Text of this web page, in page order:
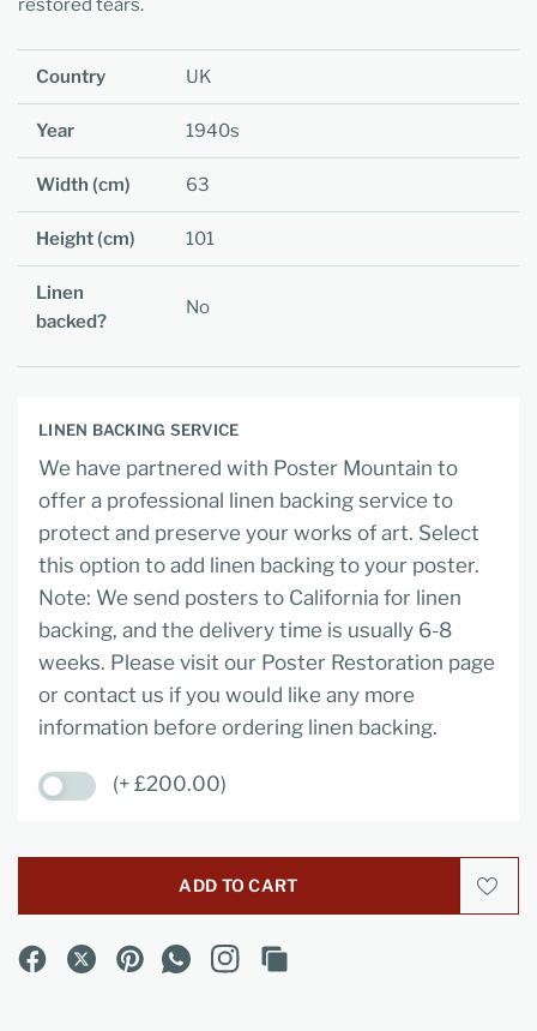
restored tears.
Country UK
Year 1940s
Width (cm) 63
Height (cm) 101
Linen
backed?
No
LINEN BACKING SERVICE
We have partnered with Poster Mountain to
offer a professional linen backing service to
protect and preserve your works of art. Select
this option to add linen backing to your poster.
Note: We send posters to California for linen
backing, and the delivery time is usually 6-8
weeks. Please visit our Poster Restoration page
or contact us if you would like any more
information before ordering linen backing.
(+ £200.00)
ADD TO CART